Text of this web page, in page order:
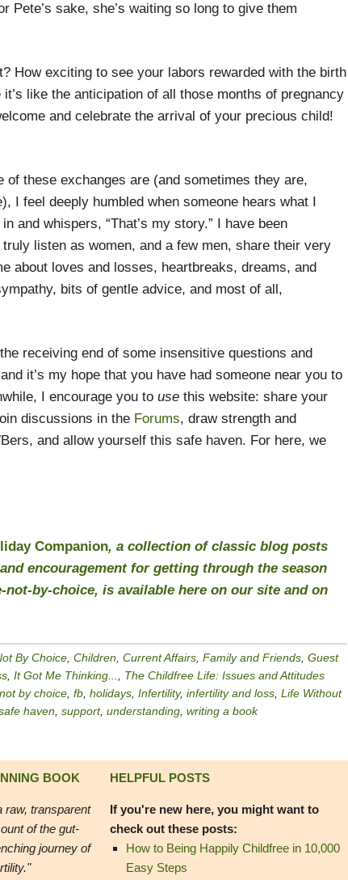
Pete’s sake, she’s waiting so long to give them
How exciting to see your labors rewarded with the birth
like the anticipation of all those months of pregnancy
and celebrate the arrival of your precious child!
of these exchanges are (and sometimes they are,
I feel deeply humbled when someone hears what I
and whispers, “That’s my story.” I have been
listen as women, and a few men, share their very
about loves and losses, heartbreaks, dreams, and
bits of gentle advice, and most of all,
receiving end of some insensitive questions and
it’s my hope that you have had someone near you to
I encourage you to use this website: share your
discussions in the Forums, draw strength and
and allow yourself this safe haven. For here, we
Companion, a collection of classic blog posts
encouragement for getting through the season
not-by-choice, is available here on our site and on
By Choice Children Current Affairs Family and Friends Guest
It Got Me Thinking...
The Childfree Life: Issues and Attitudes
by choice fb holidays Infertility, infertility and loss Life Without
haven support, understanding writing a book
BOOK
raw, transparent
of the gut-
journey of
HELPFUL POSTS
If you're new here, you might want to
check out these posts:
How to Being Happily Childfree in 10,000
Easy Steps